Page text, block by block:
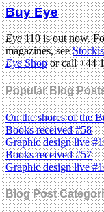
Buy Eye
Eye110 is out now.
magazines, see
EyeShopor call +44
Popular Blog
On the shores of the
Books received #58
Graphic design live
Books received #57
Graphic design live
Blog Post